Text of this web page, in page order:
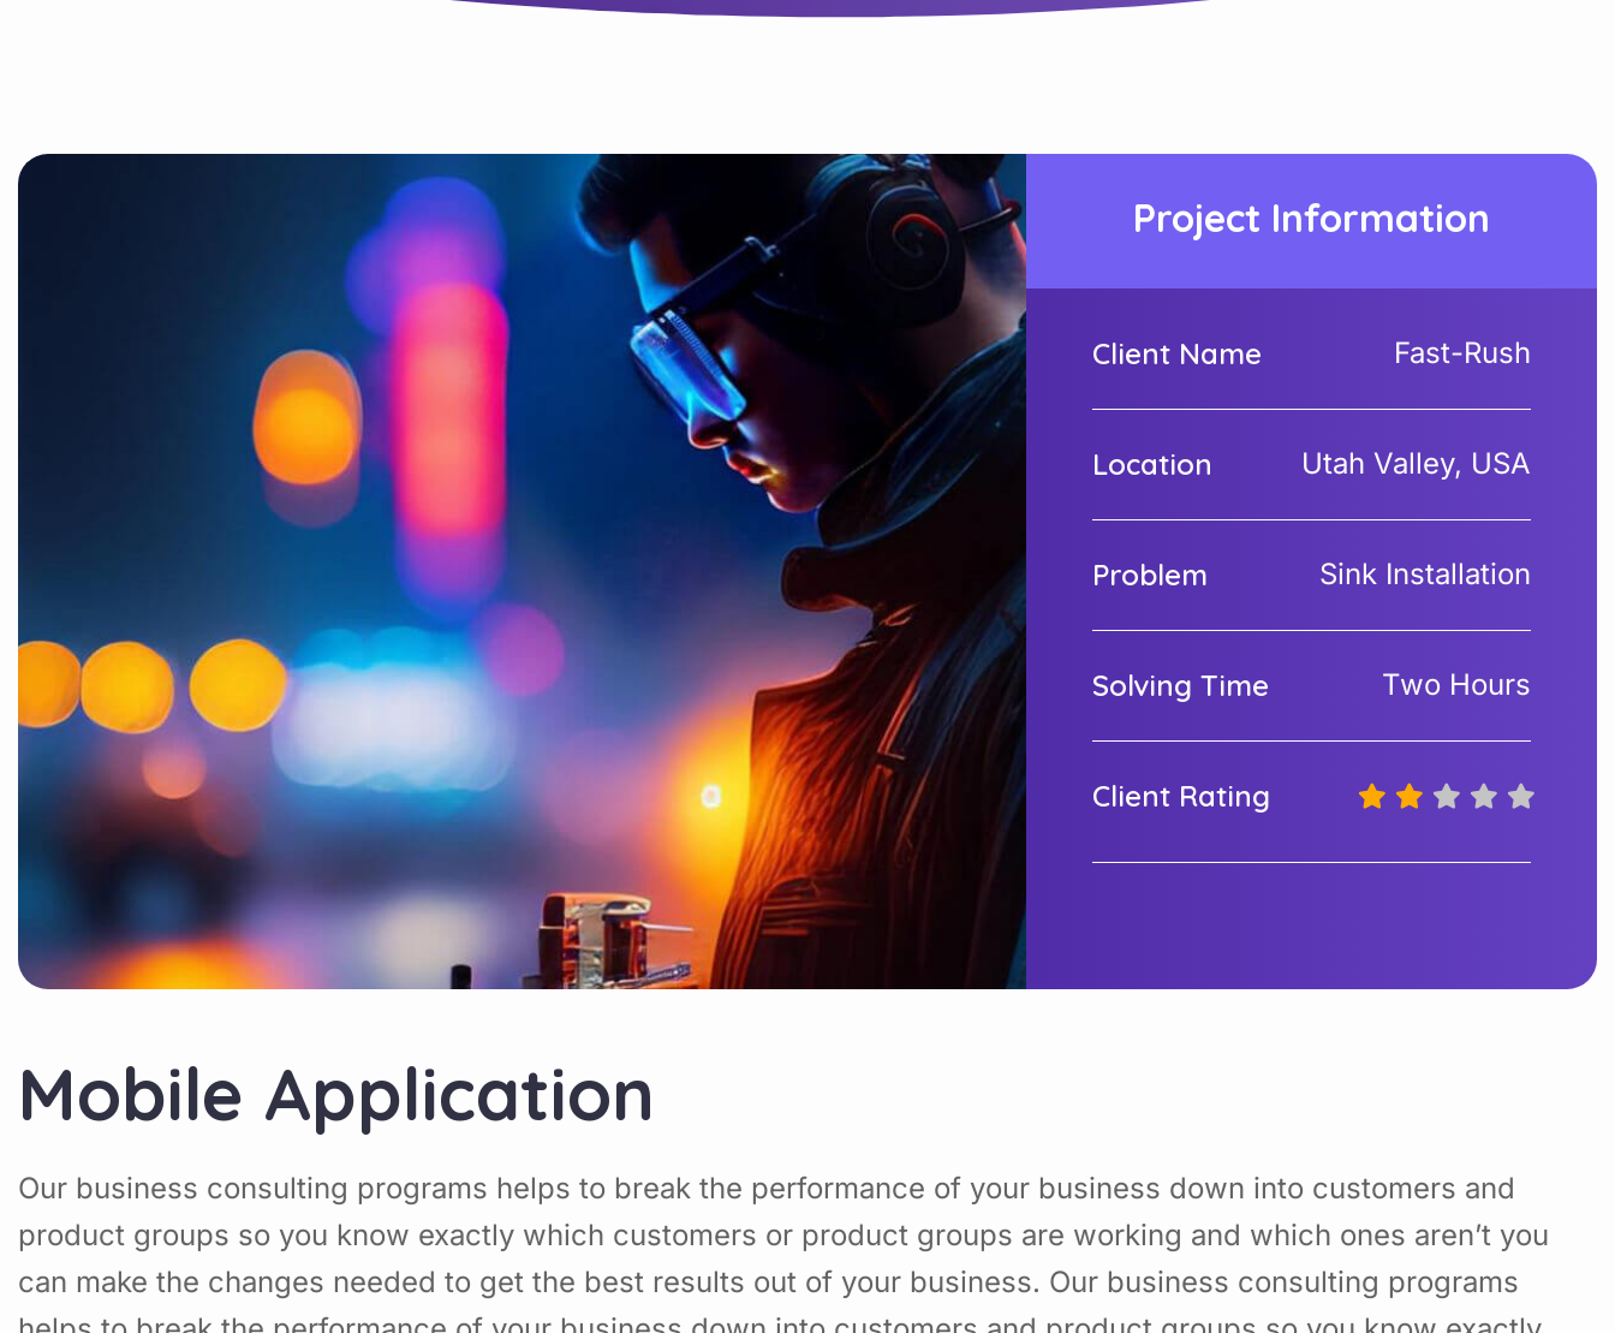
Project Information
Client Name Fast-Rush
Location Utah Valley, USA
Problem Sink Installation
Solving Time Two Hours
Client Rating
Mobile Application
Our business consulting programs helps to break the performance of your business down into customers and
product groups so you know exactly which customers or product groups are working and which ones aren’t you
can make the changes needed to get the best results out of your business. Our business consulting programs